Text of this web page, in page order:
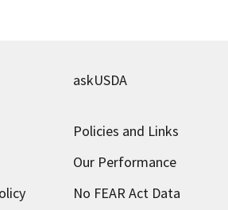
askUSDA
Policies and Links
Our Performance
No FEAR Act Data